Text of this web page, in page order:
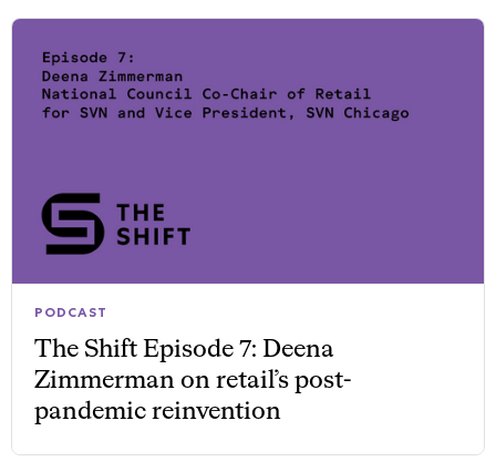
PODCAST
The Shift Episode 7: Deena
Zimmerman on retail’s post-
pandemic reinvention